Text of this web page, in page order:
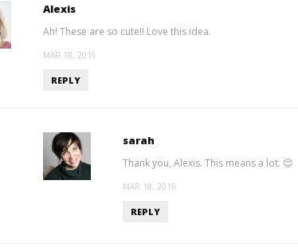
Alexis
Ah! These are so cute!! Love this idea.
MAR 18, 2016
REPLY
sarah
Thank you, Alexis. This means a lot. 😊
MAR 18, 2016
REPLY